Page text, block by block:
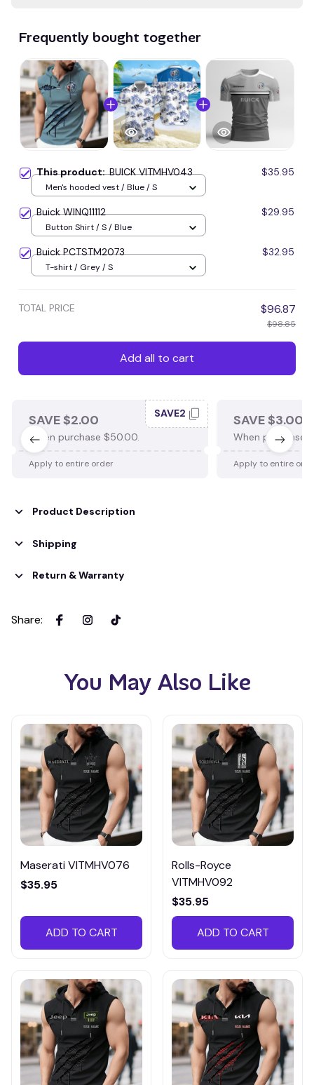
Frequently bought together
This product:BUICK VITMHV043 $35.95
Men's hooded vest / Blue / S
Buick WINQ11112 $29.95
Button Shirt / S / Blue
Buick PCTSTM2073 $32.95
T-shirt / Grey / S
TOTAL PRICE $96.87
$98.85
Add all to cart
SAVE $2.00
When purchase $50.00.
SAVE2
Apply to entire order
SAVE $3.00
When purchase
Apply to entire
Product Description
Shipping
Return & Warranty
Share:
You May Also Like
Maserati VITMHV076
$35.95
ADD TO CART
Rolls-Royce
VITMHV092
$35.95
ADD TO CART